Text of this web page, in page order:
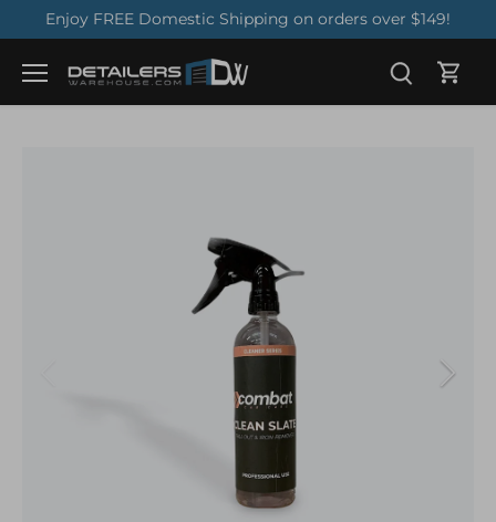
to
Enjoy FREE Domestic Shipping on orders over $149!